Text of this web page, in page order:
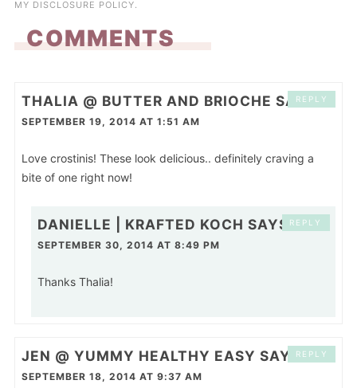
MY DISCLOSURE POLICY.
COMMENTS
THALIA @ BUTTER AND BRIOCHE SAYS
SEPTEMBER 19, 2014 AT 1:51 AM
Love crostinis! These look delicious.. definitely craving a
bite of one right now!
REPLY
DANIELLE | KRAFTED KOCH SAYS
SEPTEMBER 30, 2014 AT 8:49 PM
Thanks Thalia!
REPLY
JEN @ YUMMY HEALTHY EASY SAYS
SEPTEMBER 18, 2014 AT 9:37 AM
REPLY